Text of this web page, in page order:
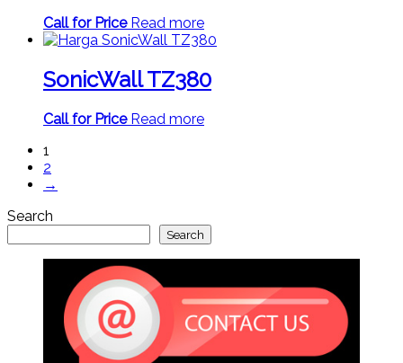
Call for Price Read more
SonicWall TZ380
Call for Price Read more
1
2
→
Search
Search